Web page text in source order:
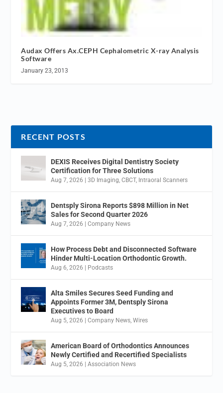
Audax Offers Ax.CEPH Cephalometric X-ray Analysis
Software
January 23, 2013
RECENT POSTS
DEXIS Receives Digital Dentistry Society
Certification for Three Solutions
Aug 7, 2026 |3D Imaging,CBCT, Intraoral Scanners
Dentsply Sirona Reports $898 Million in Net
Sales for Second Quarter 2026
Aug 7, 2026 |Company News
How Process Debt and Disconnected Software
Hinder Multi-Location Orthodontic Growth.
Aug 6, 2026 Podcasts
Alta Smiles Secures Seed Funding and
Appoints Former 3M, Dentsply Sirona
Executives to Board
Aug 5, 2026 |Company News,Wires
American Board of Orthodontics Announces
Newly Certified and Recertified Specialists
Aug 5, 2026 |Association News